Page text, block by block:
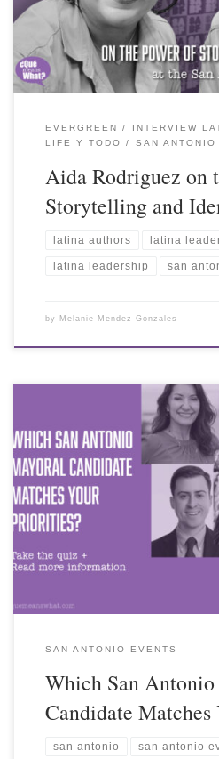
EVERGREEN
INTERVIEW
LIFE Y TODO
SAN ANTONIO
Aida Rodriguez on
Storytelling and
latina authors latina
latina leadership san
by Melanie Mendez-Gonzales
SAN ANTONIO EVENTS
Which San
Candidate
san antonio san antonio